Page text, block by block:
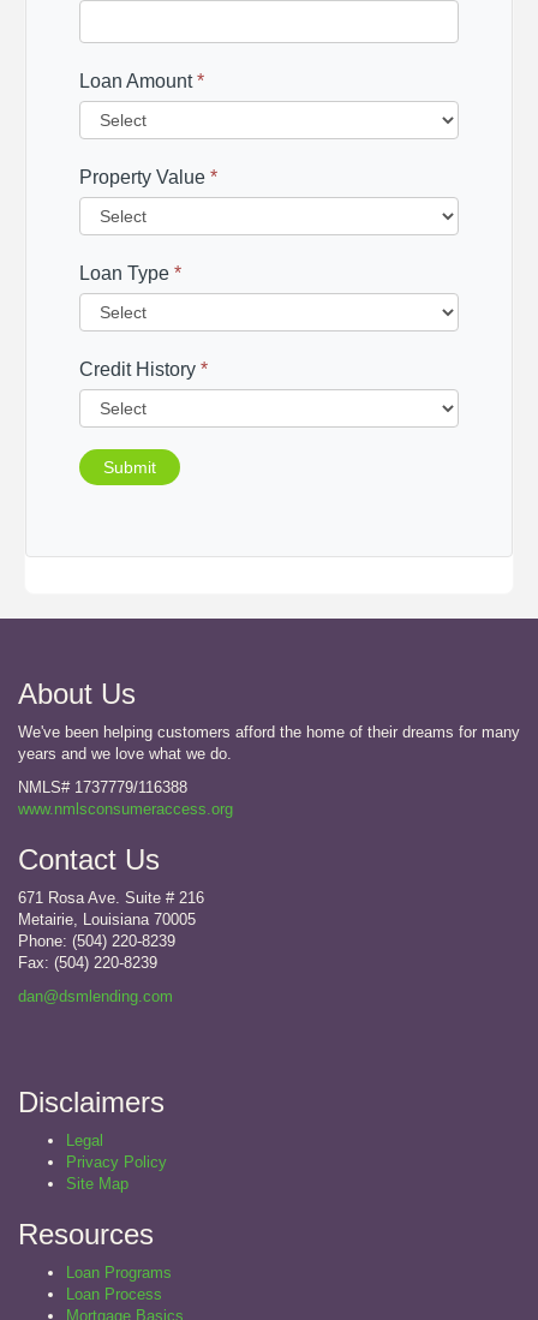
Loan Amount*
Property Value *
Loan Type *
Credit History *
Submit
About Us
We've been helping customers afford the home of their dreams for many
years and we love what we do.
NMLS# 1737779/116388
www.nmlsconsumeraccess.org
Contact Us
671 Rosa Ave. Suite # 216
Metairie, Louisiana 70005
Phone: (504) 220-8239
Fax: (504) 220-8239
dan@dsmlending.com
Disclaimers
Legal
Privacy Policy
Site Map
Resources
Loan Programs
Loan Process
Mortgage Basics